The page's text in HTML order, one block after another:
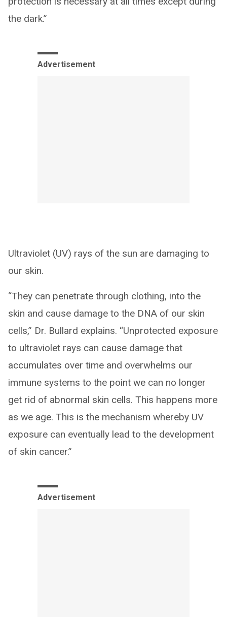
the dark.”
Advertisement
Ultraviolet (UV) rays of the sun are damaging to
our skin.
“They can penetrate through clothing, into the
skin and cause damage to the DNA of our skin
cells,” Dr. Bullard explains. “Unprotected exposure
to ultraviolet rays can cause damage that
accumulates over time and overwhelms our
immune systems to the point we can no longer
get rid of abnormal skin cells. This happens more
as we age. This is the mechanism whereby UV
exposure can eventually lead to the development
of skin cancer.”
Advertisement